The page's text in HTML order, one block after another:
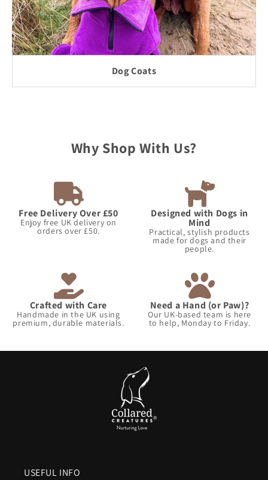
Dog Coats
Why Shop With Us?
Free Delivery Over £50
Enjoy free UK delivery on
orders over £50.
Designed with Dogs in
Mind
Practical, stylish products
made for dogs and their
people.
Crafted with Care
Handmade in the UK using
premium, durable materials.
Need a Hand (or Paw)?
Our UK-based team is here
to help, Monday to Friday.
USEFUL INFO